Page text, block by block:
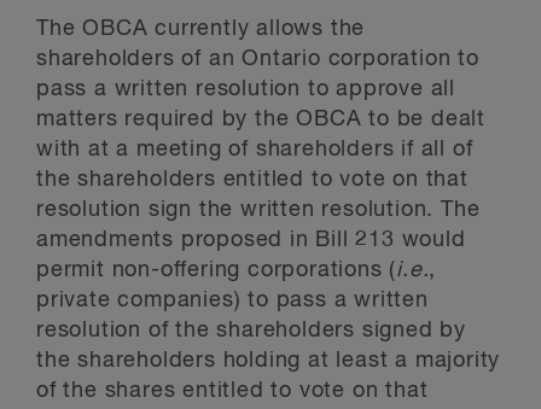
The OBCA currently allows the
shareholders of an Ontario corporation to
pass a written resolution to approve all
matters required by the OBCA to be dealt
with at a meeting of shareholders if all of
the shareholders entitled to vote on that
resolution sign the written resolution. The
amendments proposed in Bill 213 would
permit non-offering corporations (i.e.,
private companies) to pass a written
resolution of the shareholders signed by
the shareholders holding at least a majority
of the shares entitled to vote on that